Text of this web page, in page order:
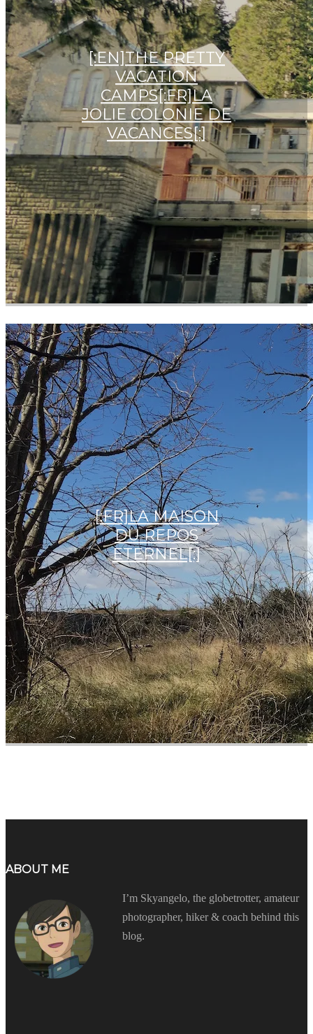
[:EN]THE PRETTY
VACATION
CAMPS[:FR]LA
JOLIE COLONIE DE
VACANCES[:]
[:FR]LA MAISON
DU REPOS
ETERNEL[:]
ABOUT ME
I’m Skyangelo, the globetrotter, amateur
photographer, hiker & coach behind this
blog.